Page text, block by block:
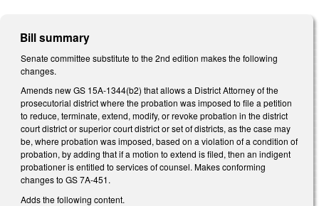
Bill summary
Senate committee substitute to the 2nd edition makes the following
changes.
Amends new GS 15A-1344(b2) that allows a District Attorney of the
prosecutorial district where the probation was imposed to file a petition
to reduce, terminate, extend, modify, or revoke probation in the district
court district or superior court district or set of districts, as the case may
be, where probation was imposed, based on a violation of a condition of
probation, by adding that if a motion to extend is filed, then an indigent
probationer is entitled to services of counsel. Makes conforming
changes to GS 7A-451.
Adds the following content.